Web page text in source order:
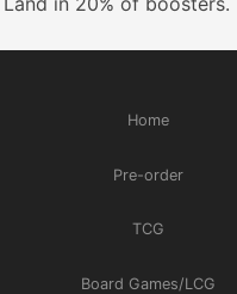
Home
Pre-order
TCG
Board Games/LCG